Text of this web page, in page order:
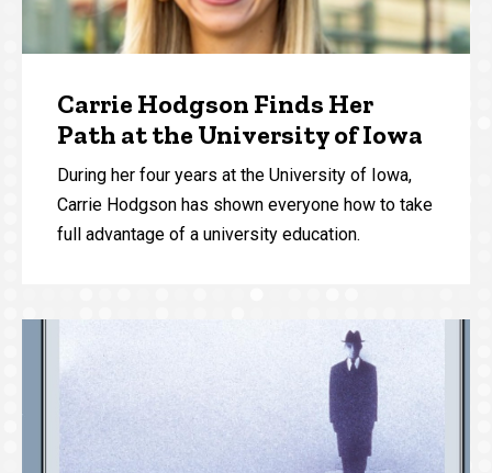
Carrie Hodgson Finds Her
Path at the University of Iowa
During her four years at the University of Iowa,
Carrie Hodgson has shown everyone how to take
full advantage of a university education.